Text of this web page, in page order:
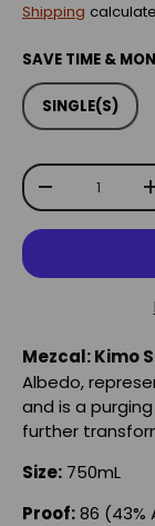
Shipping
SAVE TIME &
SINGLE(S)
Qty
-
Mezcal: Kimo
Albedo,
and is a
further
Size: 750mL
Proof:86 (43%